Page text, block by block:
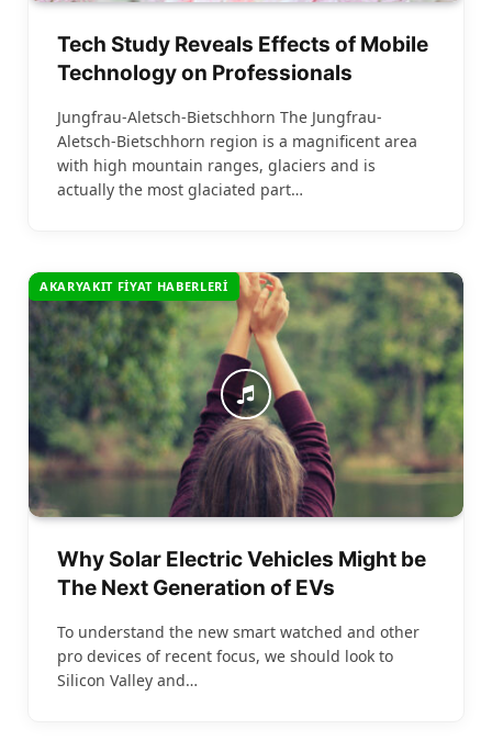
Tech Study Reveals Effects of Mobile
Technology on Professionals
Jungfrau-Aletsch-Bietschhorn The Jungfrau-
Aletsch-Bietschhorn region is a magnificent area
with high mountain ranges, glaciers and is
actually the most glaciated part…
AKARYAKIT FIYAT HABERLERI
Why Solar Electric Vehicles Might be
The Next Generation of EVs
To understand the new smart watched and other
pro devices of recent focus, we should look to
Silicon Valley and…